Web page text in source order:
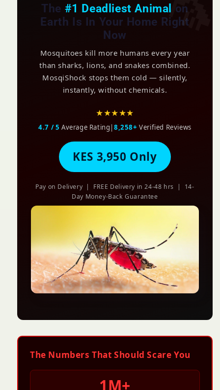
The #1 Deadliest Animal on
Earth Is In Your Home Right
Now
Mosquitoes kill more humans every year
than sharks, lions, and snakes combined.
MosqiShock stops them cold — silently,
instantly, without chemicals.
★★★★★
4.7 / 5 Average Rating | 8,258+ Verified Reviews
KES 3,950 Only
Pay on Delivery | FREE Delivery in 24-48 hrs | 14-
Day Money-Back Guarantee
The Numbers That Should Scare You
1M+